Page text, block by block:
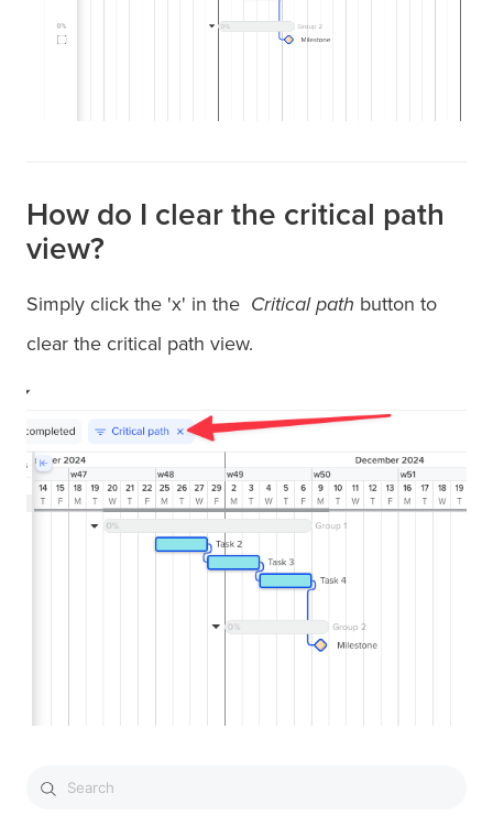
How do I clear the critical path
view?
Simply click the 'x' in the Critical path button to
clear the critical path view.